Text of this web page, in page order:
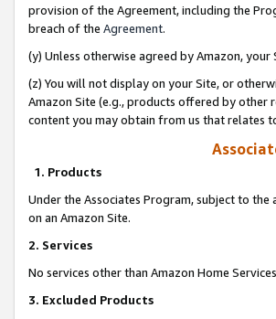
provision of the Agreement, including the
breach of the Agreement.
(y) Unless otherwise agreed by Amazon,
(z) You will not display on your Site, or
Amazon Site (e.g., products offered by other
content you may obtain from us that relates
1. Products
Under the Associates Program, subject to
on an Amazon Site.
2. Services
No services other than Amazon Home
3. Excluded Products